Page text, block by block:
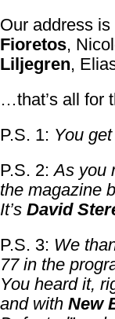
Our address is
Fioretos,
Liljegren,
…that’s all for
P.S. 1: You
P.S. 2:As you
the magazine
It’s David
P.S. 3: We
77 in the
You heard it,
and with New